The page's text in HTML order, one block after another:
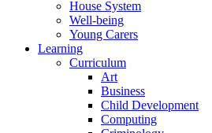
House System
Well-being
Young Carers
Learning
Curriculum
Art
Business
Child Development
Computing